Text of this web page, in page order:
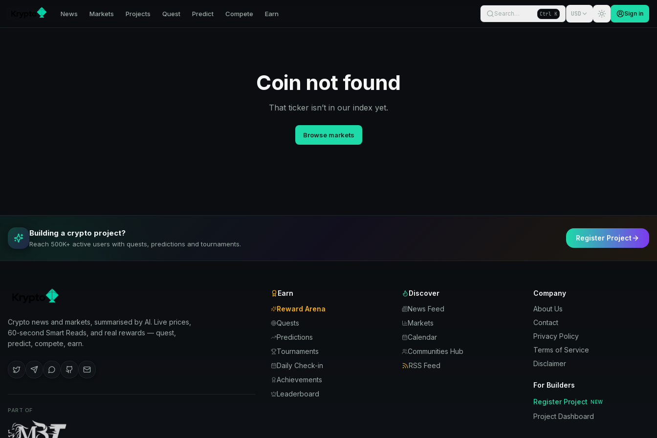
News Markets Projects Quest Predict Compete Earn Search… Ctrl K USD Sign in
Coin not found
That ticker isn’t in our index yet.
Browse markets
Building a crypto project?
Reach 500K+ active users with quests, predictions and tournaments.
Register Project
Crypto news and markets, summarised by AI. Live prices,
60-second Smart Reads, and real rewards — quest,
predict, compete, earn.
PART OF
Earn
Reward Arena
Quests
Predictions
Tournaments
Daily Check-in
Achievements
Leaderboard
Discover
News Feed
Markets
Calendar
Communities Hub
RSS Feed
Company
About Us
Contact
Privacy Policy
Terms of Service
Disclaimer
For Builders
Register Project NEW
Project Dashboard